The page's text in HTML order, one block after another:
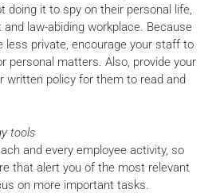
doing it to spy on their personal life,
law-abiding workplace. Because
less private, encourage your staff to
personal matters. Also, provide your
written policy for them to read and
tools
and every employee activity, so
that alert you of the most relevant
on more important tasks.